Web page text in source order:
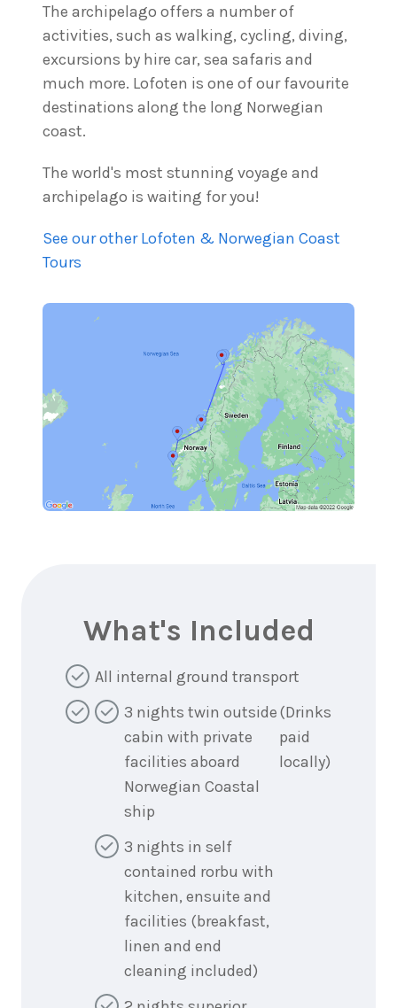
The archipelago offers a number of
activities, such as walking, cycling, diving,
excursions by hire car, sea safaris and
much more. Lofoten is one of our favourite
destinations along the long Norwegian
coast.
The world's most stunning voyage and
archipelago is waiting for you!
See our other Lofoten & Norwegian Coast
Tours
What's Included
All internal ground transport
3 nights twin outside
cabin with private
facilities aboard
Norwegian Coastal
ship
3 nights in self
contained rorbu with
kitchen, ensuite and
facilities (breakfast,
linen and end
cleaning included)
(Drinks
paid
locally)